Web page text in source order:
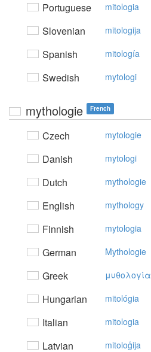
Portuguese mitologia
Slovenian mitologija
Spanish mitología
Swedish mytologi
mythologie French
Czech mytologie
Danish mytologi
Dutch mythologie
English mythology
Finnish mytologia
German Mythologie
Greek μυθoλoγία
Hungarian mitológia
Italian mitologia
Latvian mitoloģija